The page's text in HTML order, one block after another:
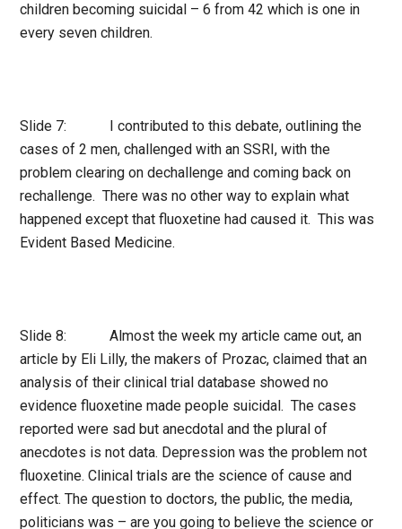
children becoming suicidal – 6 from 42 which is one in
every seven children.
Slide 7: I contributed to this debate, outlining the
cases of 2 men, challenged with an SSRI, with the
problem clearing on dechallenge and coming back on
rechallenge. There was no other way to explain what
happened except that fluoxetine had caused it. This was
Evident Based Medicine.
Slide 8: Almost the week my article came out, an
article by Eli Lilly, the makers of Prozac, claimed that an
analysis of their clinical trial database showed no
evidence fluoxetine made people suicidal. The cases
reported were sad but anecdotal and the plural of
anecdotes is not data. Depression was the problem not
fluoxetine. Clinical trials are the science of cause and
effect. The question to doctors, the public, the media,
politicians was – are you going to believe the science or